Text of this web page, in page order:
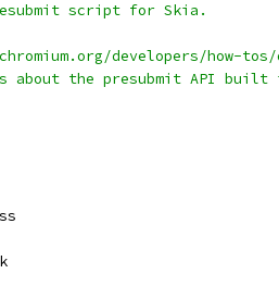
script for Skia.
developers/how-
about the presubmit API